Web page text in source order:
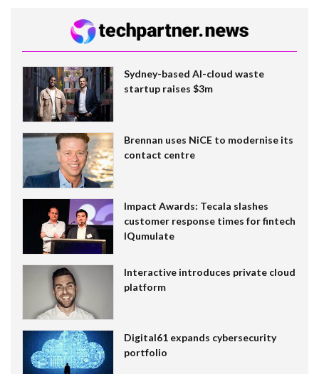
Sydney-based AI-cloud waste
startup raises $3m
Brennan uses NiCE to modernise its
contact centre
Impact Awards: Tecala slashes
customer response times for fintech
IQumulate
Interactive introduces private cloud
platform
Digital61 expands cybersecurity
portfolio